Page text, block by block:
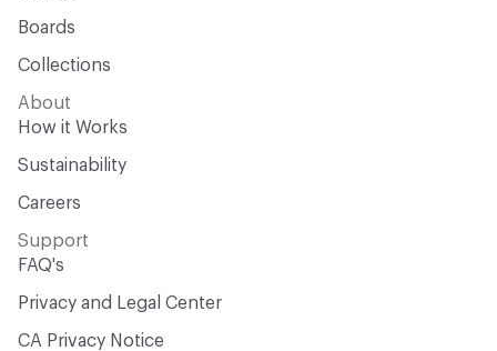
Boards
Collections
About
How it Works
Sustainability
Careers
Support
FAQ's
Privacy and Legal Center
CA Privacy Notice